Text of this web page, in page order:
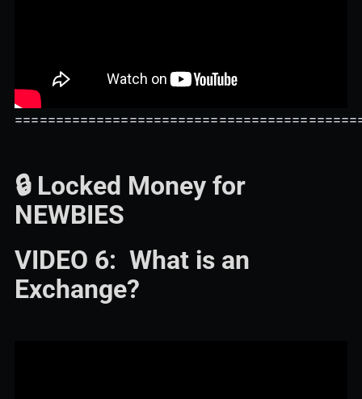
🔒 Locked Money for
NEWBIES
VIDEO 6: What is an
Exchange?